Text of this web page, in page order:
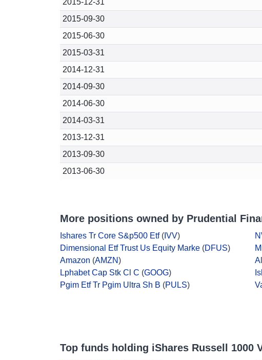
2015-12-31
2015-09-30
2015-06-30
2015-03-31
2014-12-31
2014-09-30
2014-06-30
2014-03-31
2013-12-31
2013-09-30
2013-06-30
More positions owned by Prudential
Ishares Tr Core S&p500 Etf( IVV)
Dimensional Etf Trust Us Equity Marke (DFUS)
Amazon (AMZN)
Lphabet Cap Stk Cl C (GOOG)
Pgim Etf Tr Pgim Ultra Sh B (PULS)
Top funds holding iShares Russell 1000